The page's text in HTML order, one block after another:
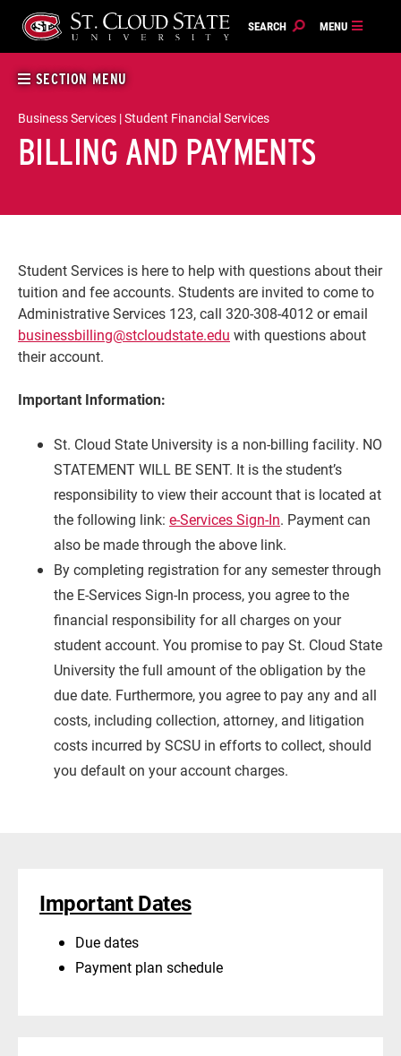
content
Current Students Parents & Families
Faculty & Staff Alumni & Friends
Community
SECTION MENU
Business Services | Student Financial Services
BILLING AND PAYMENTS
Student Services is here to help with questions about their
tuition and fee accounts. Students are invited to come to
Administrative Services 123, call 320-308-4012 or email
businessbilling@stcloudstate.edu with questions about
their account.
Important Information:
St. Cloud State University is a non-billing facility. NO
STATEMENT WILL BE SENT. It is the student’s
responsibility to view their account that is located at
the following link: e-Services Sign-In. Payment can
also be made through the above link.
By completing registration for any semester through
the E-Services Sign-In process, you agree to the
financial responsibility for all charges on your
student account. You promise to pay St. Cloud State
University the full amount of the obligation by the
due date. Furthermore, you agree to pay any and all
costs, including collection, attorney, and litigation
costs incurred by SCSU in efforts to collect, should
you default on your account charges.
Important Dates
Due dates
Payment plan schedule